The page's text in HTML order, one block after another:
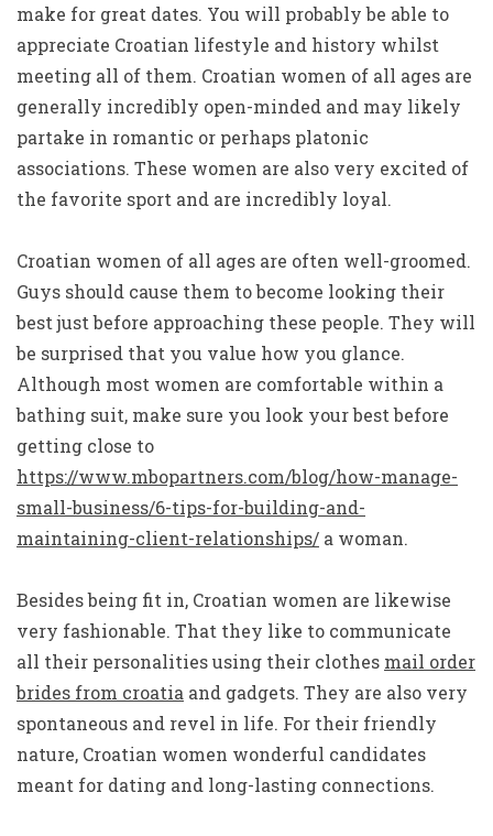
make for great dates. You will probably be able to
appreciate Croatian lifestyle and history whilst
meeting all of them. Croatian women of all ages are
generally incredibly open-minded and may likely
partake in romantic or perhaps platonic
associations. These women are also very excited of
the favorite sport and are incredibly loyal.
Croatian women of all ages are often well-groomed.
Guys should cause them to become looking their
best just before approaching these people. They will
be surprised that you value how you glance.
Although most women are comfortable within a
bathing suit, make sure you look your best before
getting close to
https://www.mbopartners.com/blog/how-manage-
small-business/6-tips-for-building-and-
maintaining-client-relationships/ a woman.
Besides being fit in, Croatian women are likewise
very fashionable. That they like to communicate
all their personalities using their clothes mail order
brides from croatia and gadgets. They are also very
spontaneous and revel in life. For their friendly
nature, Croatian women wonderful candidates
meant for dating and long-lasting connections.